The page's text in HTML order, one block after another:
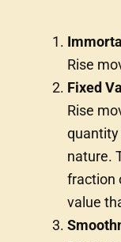
Rise
Fixed
Rise
quantity
nature.
fraction
value